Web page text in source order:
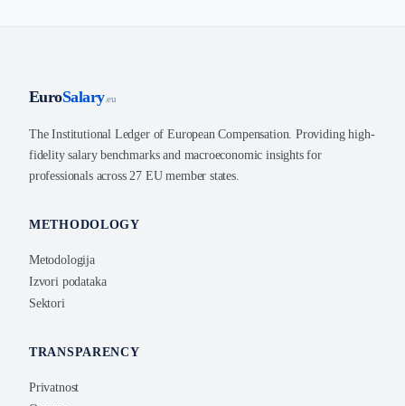
EuroSalary.eu
The Institutional Ledger of European Compensation. Providing high-
fidelity salary benchmarks and macroeconomic insights for
professionals across 27 EU member states.
METHODOLOGY
Metodologija
Izvori podataka
Sektori
TRANSPARENCY
Privatnost